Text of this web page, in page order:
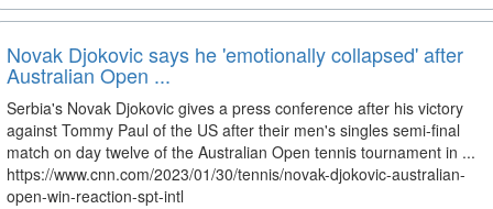
Novak Djokovic says he 'emotionally collapsed' after
Australian Open ...
Serbia's Novak Djokovic gives a press conference after his victory
against Tommy Paul of the US after their men's singles semi-final
match on day twelve of the Australian Open tennis tournament in ...
https://www.cnn.com/2023/01/30/tennis/novak-djokovic-australian-
open-win-reaction-spt-intl